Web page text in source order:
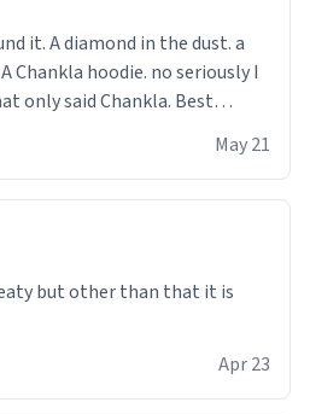
it. A diamond in the dust. a
Chankla hoodie. no seriously I
only said Chankla. Best
May 21
but other than that it is
Apr 23